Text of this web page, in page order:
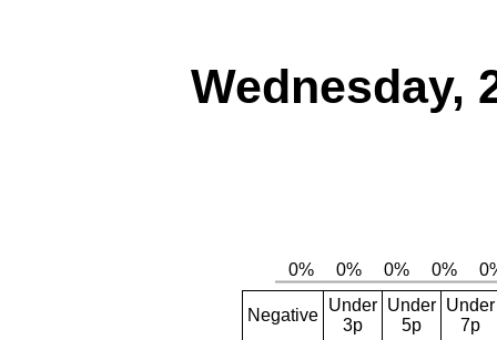
Wednesday,
Negative
Under
3p
Under
5p
Under
7p